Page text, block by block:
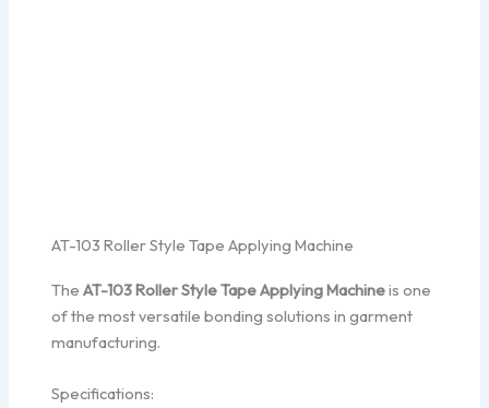
AT-103 Roller Style Tape Applying Machine
TheAT-103 Roller Style Tape Applying Machineis one
of the most versatile bonding solutions in garment
manufacturing.
Specifications: